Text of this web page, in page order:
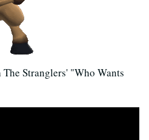
Stranglers' "Who Wants